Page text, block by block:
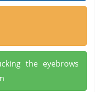
the eyebrows